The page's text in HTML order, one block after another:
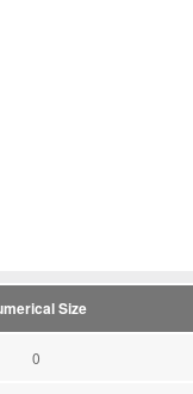
Size
0